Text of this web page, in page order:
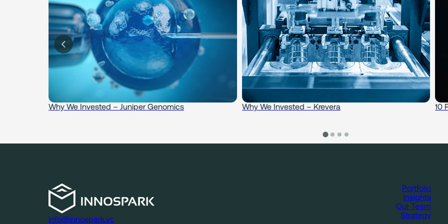
Why We Invested – Juniper Genomics Why We Invested – Krevera 10
info@innospark.vc
Portfolio
Insights
Our Team
Strategy